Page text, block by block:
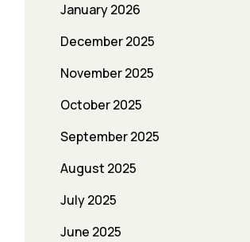
January 2026
December 2025
November 2025
October 2025
September 2025
August 2025
July 2025
June 2025